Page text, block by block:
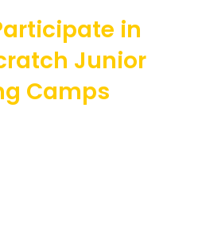
in
Junior
Camps